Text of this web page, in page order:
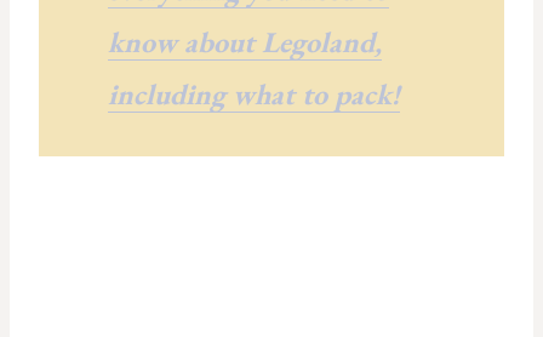
know about Legoland,
including what to pack!